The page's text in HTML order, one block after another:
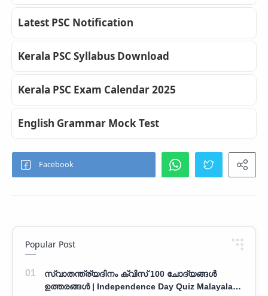
Latest PSC Notification
Kerala PSC Syllabus Download
Kerala PSC Exam Calendar 2025
English Grammar Mock Test
Popular Post
സ്വാതന്ത്ര്യദിനം ക്വിസ് 100 ചോദ്യങ്ങൾ
ഉത്തരങ്ങൾ | Independence Day Quiz Malayalam